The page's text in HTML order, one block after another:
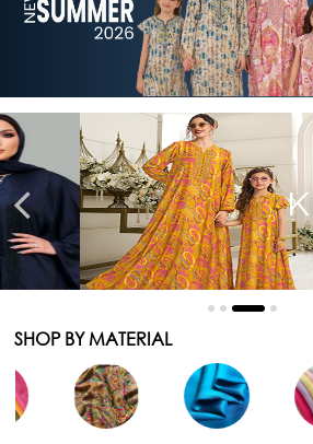
KIDS
SHOP BY MATERIAL